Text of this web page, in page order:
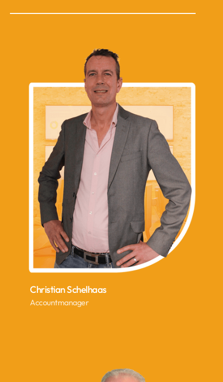
Christian Schelhaas
Accountmanager